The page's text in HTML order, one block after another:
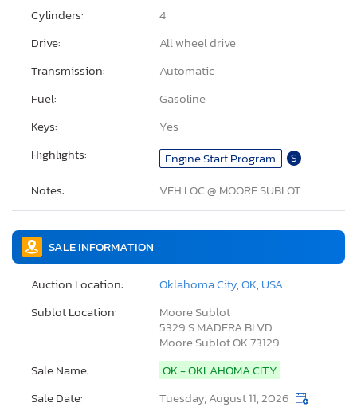
Cylinders:
4
Drive:
All wheel drive
Transmission:
Automatic
Fuel:
Gasoline
Keys:
Yes
Highlights:
Engine Start Program S
Notes: VEH LOC @ MOORE SUBLOT
SALE INFORMATION
Auction Location:
Oklahoma City, OK, USA
Sublot Location:
Moore Sublot
5329 S MADERA BLVD
Moore Sublot OK 73129
Sale Name:
OK - OKLAHOMA CITY
Sale Date:
Tuesday, August 11, 2026